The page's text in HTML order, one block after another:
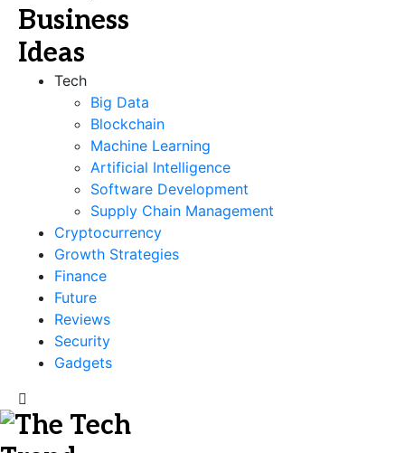
Tech
Big Data
Blockchain
Machine Learning
Artificial Intelligence
Software Development
Supply Chain Management
Cryptocurrency
Growth Strategies
Finance
Future
Reviews
Security
Gadgets